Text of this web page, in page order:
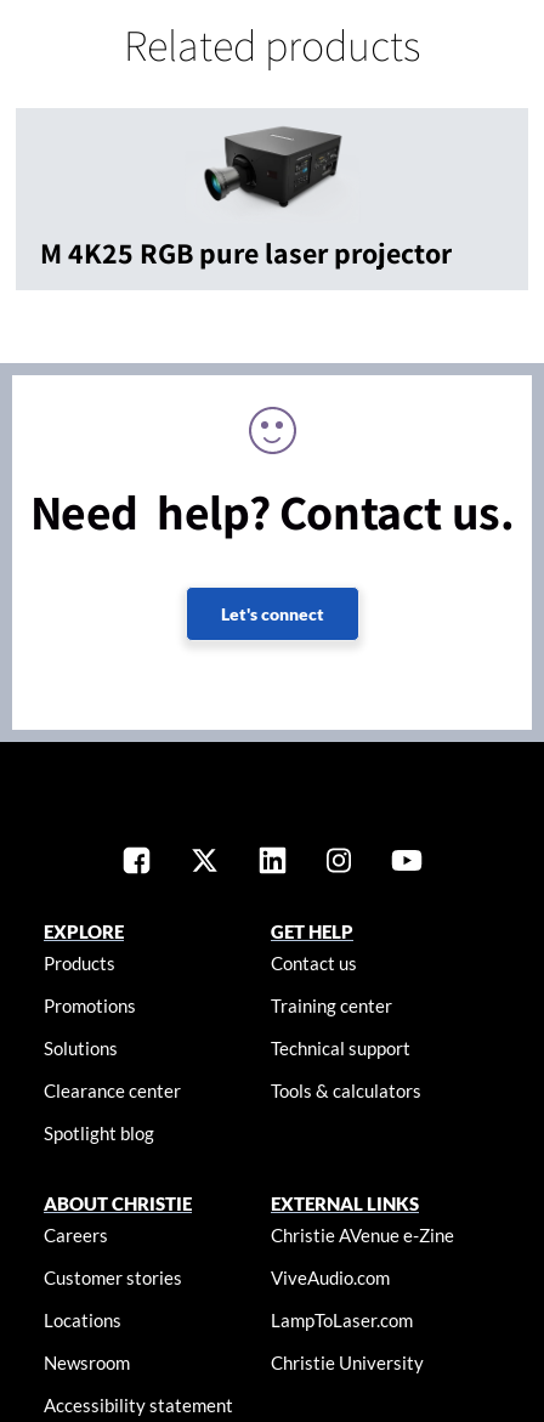
Related products
M 4K25 RGB pure laser projector
Need help? Contact us.
Let's connect
EXPLORE
Products
Promotions
Solutions
Clearance center
Spotlight blog
GET HELP
Contact us
Training center
Technical support
Tools & calculators
ABOUT CHRISTIE
Careers
Customer stories
Locations
Newsroom
Accessibility statement
EXTERNAL LINKS
Christie AVenue e-Zine
ViveAudio.com
LampToLaser.com
Christie University